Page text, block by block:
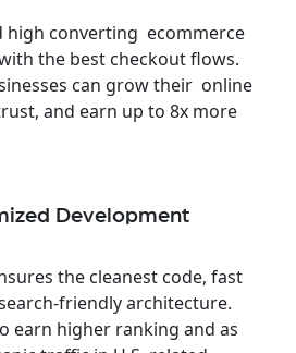
high converting ecommerce
the best checkout flows.
can grow their online
and earn up to 8x more
Development
the cleanest code, fast
friendly architecture.
earn higher ranking and as